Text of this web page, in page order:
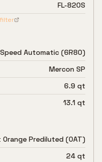
FL-820S
filter
Automatic (6R80)
Mercon SP
6.9 qt
13.1 qt
Prediluted (OAT)
24 qt